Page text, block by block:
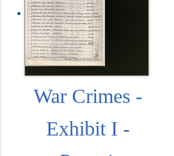
War Crimes -
Exhibit I -